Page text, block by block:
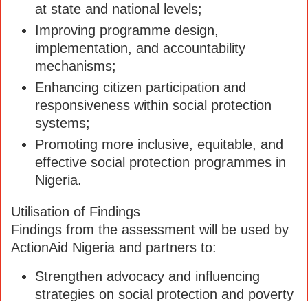
at state and national levels;
Improving programme design,
implementation, and accountability
mechanisms;
Enhancing citizen participation and
responsiveness within social protection
systems;
Promoting more inclusive, equitable, and
effective social protection programmes in
Nigeria.
Utilisation of Findings
Findings from the assessment will be used by
ActionAid Nigeria and partners to:
Strengthen advocacy and influencing
strategies on social protection and poverty